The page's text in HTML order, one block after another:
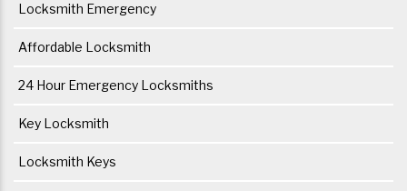
Locksmith Emergency
Affordable Locksmith
24 Hour Emergency Locksmiths
Key Locksmith
Locksmith Keys